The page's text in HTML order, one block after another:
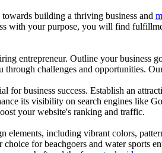
building a thriving business and
with your purpose, you will find
entrepreneur. Outline your business
challenges and opportunities.
for business success. Establish an
its visibility on search engines like
your website's ranking and traffic.
elements, including vibrant colors,
for beachgoers and water sports